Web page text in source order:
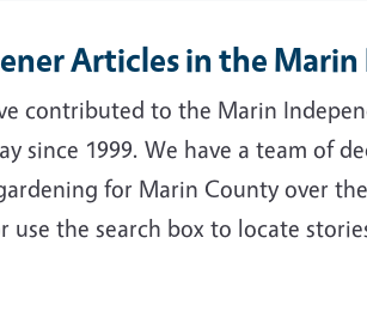
Articles in the
contributed to the Marin
since 1999. We have a team of
for Marin County over
the search box to locate